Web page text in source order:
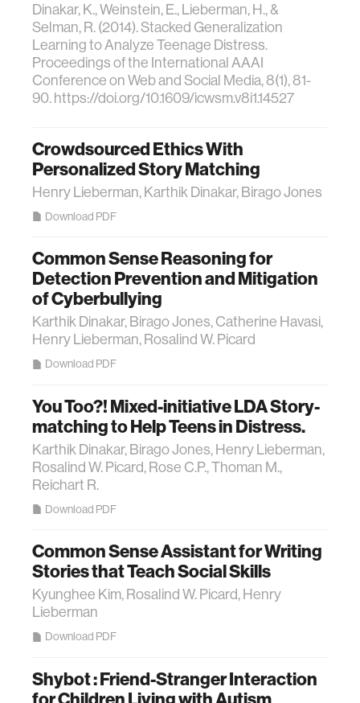
Dinakar, K., Weinstein, E., Lieberman, H., &
Selman, R. (2014). Stacked Generalization
Learning to Analyze Teenage Distress.
Proceedings of the International AAAI
Conference on Web and Social Media, 8(1), 81-
90. https://doi.org/10.1609/icwsm.v8i1.14527
Crowdsourced Ethics With
Personalized Story Matching
Henry Lieberman, Karthik Dinakar, Birago Jones
Download PDF
Common Sense Reasoning for
Detection Prevention and Mitigation
of Cyberbullying
Karthik Dinakar, Birago Jones, Catherine Havasi,
Henry Lieberman, Rosalind W. Picard
Download PDF
You Too?! Mixed-initiative LDA Story-
matching to Help Teens in Distress.
Karthik Dinakar, Birago Jones, Henry Lieberman,
Rosalind W. Picard, Rose C.P., Thoman M.,
Reichart R.
Download PDF
Common Sense Assistant for Writing
Stories that Teach Social Skills
Kyunghee Kim, Rosalind W. Picard, Henry
Lieberman
Download PDF
Shybot : Friend-Stranger Interaction